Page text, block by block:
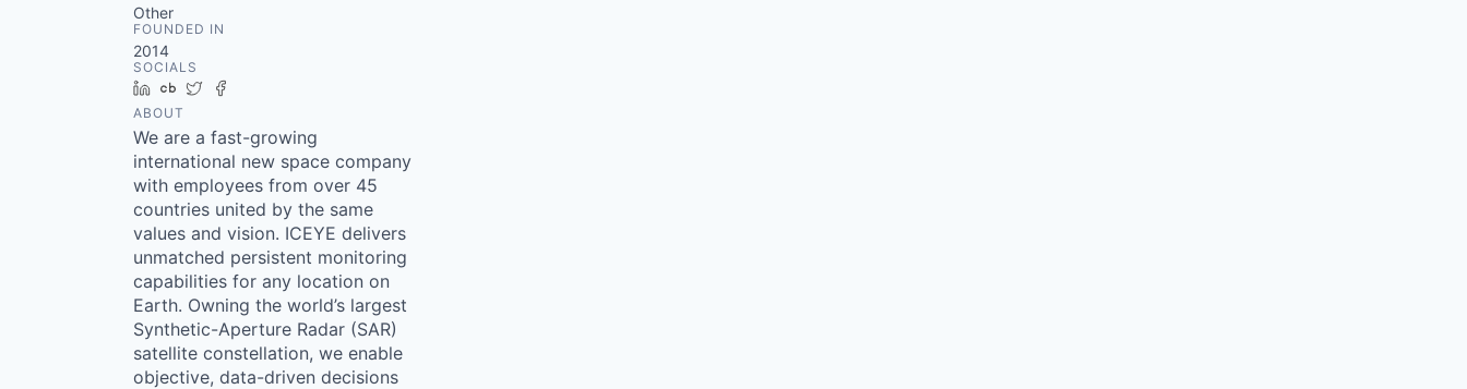
Other
FOUNDED IN
2014
SOCIALS
LinkedIn
Crunchbase
Twitter
ABOUT
We are a fast-growing
international new space company
with employees from over 45
countries united by the same
values and vision. ICEYE delivers
unmatched persistent monitoring
capabilities for any location on
Earth. Owning the world’s largest
Synthetic-Aperture Radar (SAR)
satellite constellation, we enable
objective, data-driven decisions